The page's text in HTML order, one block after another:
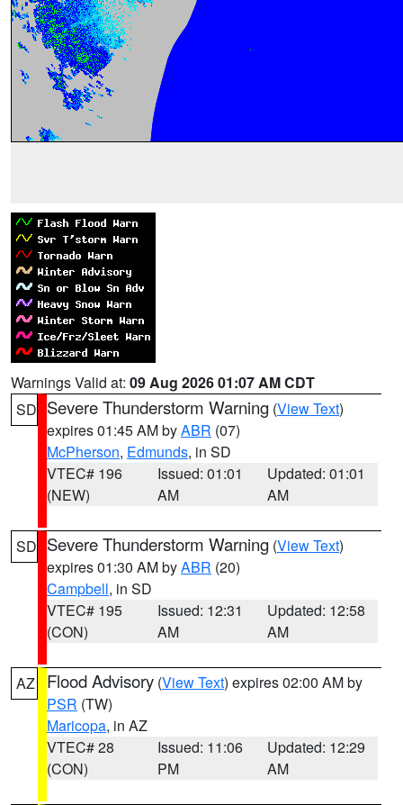
Warnings Valid at: 09 Aug 2026 01:07 AM CDT
SD Severe Thunderstorm Warning (View Text)
expires 01:45 AM byABR (07)
McPherson, Edmunds, in SD
VTEC# 196
(NEW)
Issued: 01:01
AM
Updated: 01:01
AM
SD Severe Thunderstorm Warning (View Text)
expires 01:30 AM byABR (20)
Campbell, in SD
VTEC# 195
(CON)
Issued: 12:31
AM
Updated: 12:58
AM
AZ Flood Advisory (View Text) expires 02:00 AM by
PSR (TW)
Maricopa, in AZ
VTEC# 28
(CON)
Issued: 11:06
PM
Updated: 12:29
AM